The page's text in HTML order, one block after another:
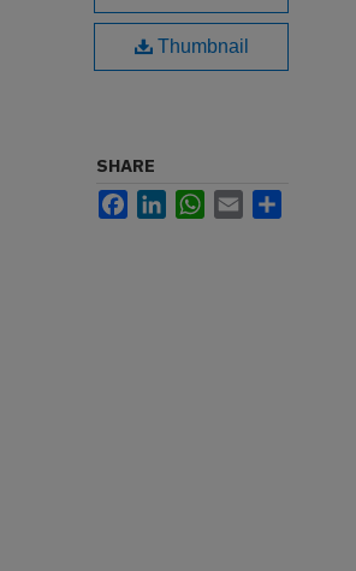
Thumbnail
SHARE
FacebookLinkedInWhatsApp
Email